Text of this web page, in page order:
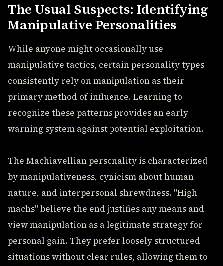
The Usual Suspects: Identifying
Manipulative Personalities
While anyone might occasionally use
manipulative tactics, certain personality types
consistently rely on manipulation as their
primary method of influence. Learning to
recognize these patterns provides an early
warning system against potential exploitation.
The Machiavellian personality is characterized
by manipulativeness, cynicism about human
nature, and interpersonal shrewdness. "High
machs" believe the end justifies any means and
view manipulation as a legitimate strategy for
personal gain. They prefer loosely structured
situations without clear rules, allowing them to